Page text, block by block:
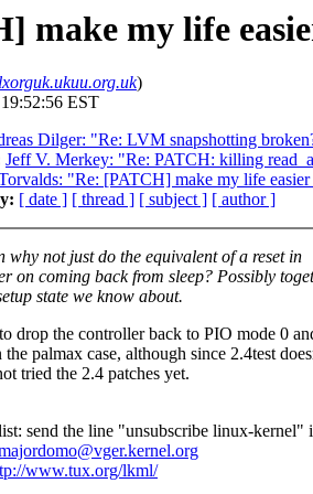
make my life
)
EST
Dilger: "Re: LVM snapshotting
Jeff V. Merkey: "Re: PATCH: killing
"Re: [PATCH] make my life
[ date ] [ thread ] [ subject ] [ author ]
not just do the equivalent of a reset in
on coming back from sleep? Possibly
state we know about.
drop the controller back to PIO mode 0
palmax case, although since 2.4test
tried the 2.4 patches yet.
send the line "unsubscribe linux-kernel"
www.tux.org/lkml/